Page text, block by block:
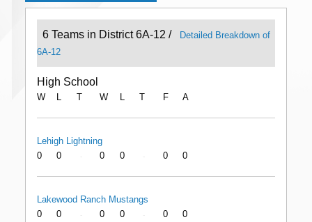
6 Teams in District 6A-12 /
Detailed Breakdown of
6A-12
High School
W L T W L T F A
Lehigh Lightning
0
0 0 0 0 0
Lakewood Ranch Mustangs
0
0 0 0 0 0